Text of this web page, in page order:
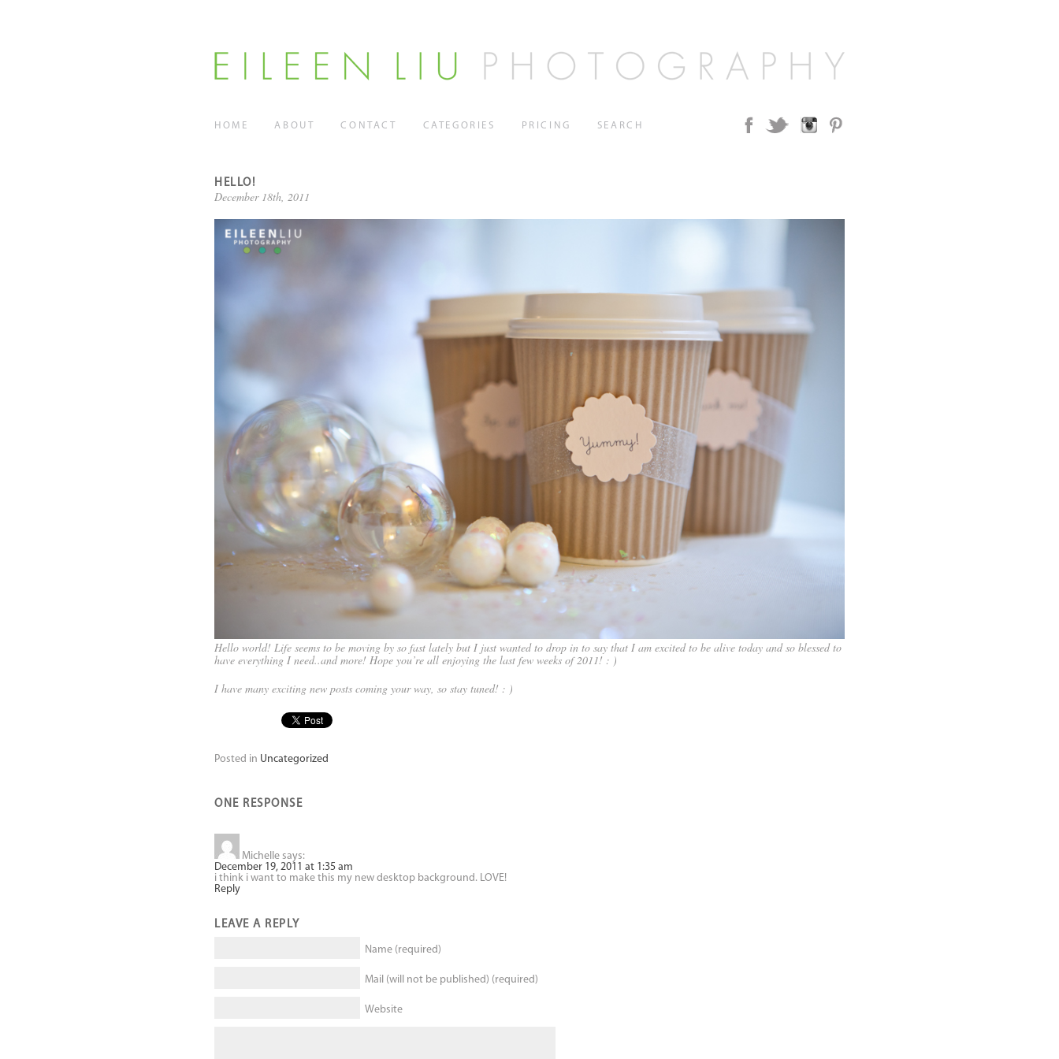
HOME ABOUT CONTACT CATEGORIES PRICING SEARCH
HELLO!
December 18th, 2011
Hello world! Life seems to be moving by so fast lately but I just wanted to drop in to say that I am excited to be alive today and so blessed to
have everything I need..and more! Hope you’re all enjoying the last few weeks of 2011! : )
I have many exciting new posts coming your way, so stay tuned! : )
Posted in Uncategorized
ONE RESPONSE
Michelle says:
December 19, 2011 at 1:35 am
i think i want to make this my new desktop background. LOVE!
Reply
LEAVE A REPLY
Name (required)
Mail (will not be published) (required)
Website